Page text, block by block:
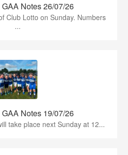
Notes 26/07/26
Club Lotto on Sunday. Numbers
...
Notes 19/07/26
take place next Sunday at 12...